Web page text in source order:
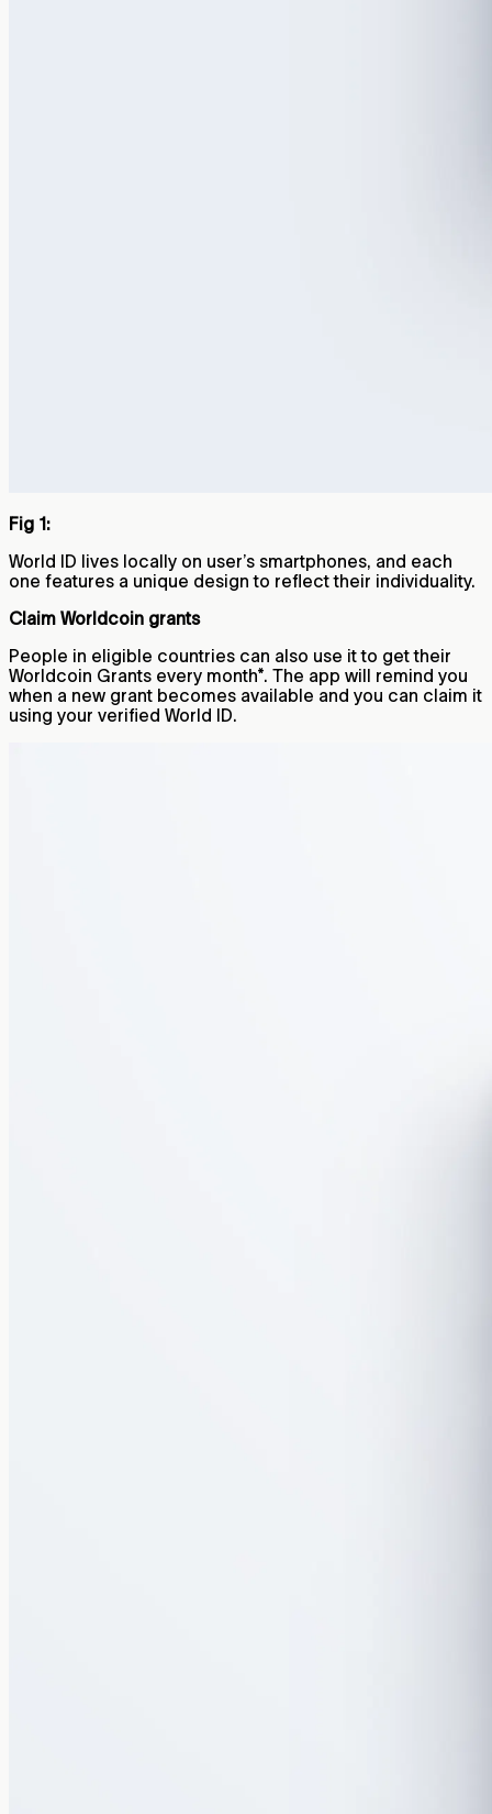
Fig 1:
World ID lives locally on user’s smartphones, and each
one features a unique design to reflect their individuality.
Claim Worldcoin grants
People in eligible countries can also use it to get their
Worldcoin Grants every month*. The app will remind you
when a new grant becomes available and you can claim it
using your verified World ID.